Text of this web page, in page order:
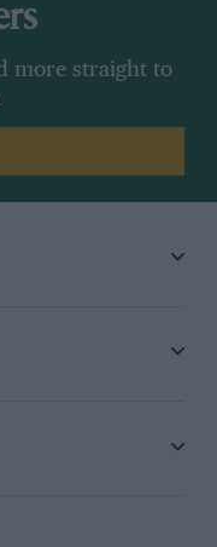
more straight to